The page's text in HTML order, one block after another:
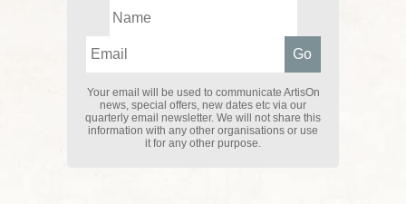
Your email will be used to communicate ArtisOn
news, special offers, new dates etc via our
quarterly email newsletter. We will not share this
information with any other organisations or use
it for any other purpose.